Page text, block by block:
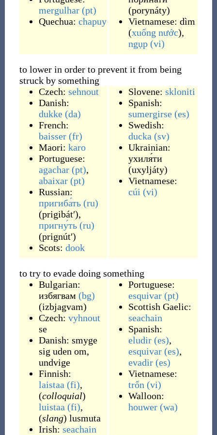
mergulhar (pt)
Quechua: chapuy
(porynáty)
Vietnamese: dìm
(xuống nước),
ngụp (vi)
to lower in order to prevent it from being
struck by something
Czech: sehnout
Danish:
dukke (da)
French:
baisser (fr)
Maori: karo
Portuguese:
agachar (pt),
abaixar (pt)
Russian:
пригиба́ть (ru)
(prigibátʹ),
пригну́ть (ru)
(prignútʹ)
Scots: dook
Slovene: skloniti
Spanish:
sumergirse (es)
Swedish:
ducka (sv)
Ukrainian:
ухиля́ти
(uxyljáty)
Vietnamese:
cúi (vi)
to try to evade doing something
Bulgarian:
избягвам (bg)
(izbjagvam)
Czech: vyhnout
se
Danish: smyge
sig uden om,
undvige
Finnish:
laistaa (fi),
(colloquial)
luistaa (fi),
(slang) lusmuta
Irish: seachain
Portuguese:
esquivar (pt)
Scottish Gaelic:
seachain
Spanish:
eludir (es),
esquivar (es),
evadir (es)
Vietnamese:
trốn (vi)
Walloon:
houwer (wa)